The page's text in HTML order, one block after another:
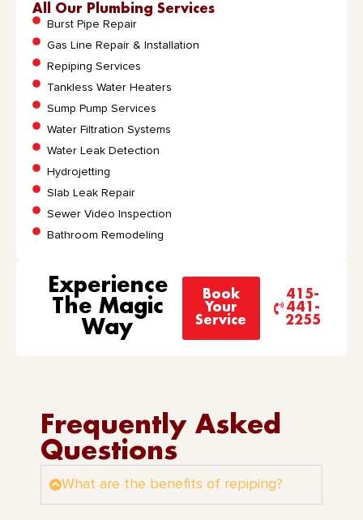
All Our Plumbing Services
Burst Pipe Repair
Gas Line Repair & Installation
Repiping Services
Tankless Water Heaters
Sump Pump Services
Water Filtration Systems
Water Leak Detection
Hydrojetting
Slab Leak Repair
Sewer Video Inspection
Bathroom Remodeling
Experience
The Magic
Way
Book
Your
Service
415-
441-
2255
Frequently Asked
Questions
What are the benefits of repiping?